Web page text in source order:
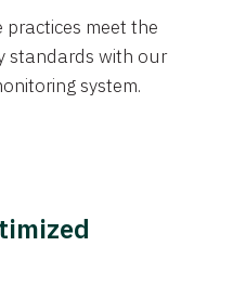
meet the
standards with our
system.